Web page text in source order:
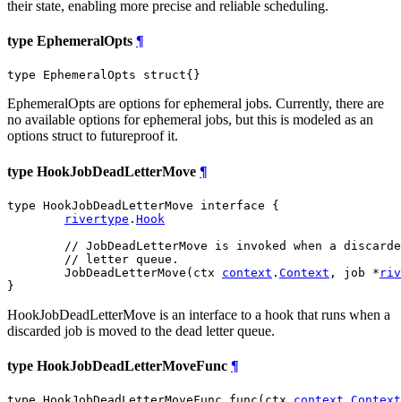
their state, enabling more precise and reliable scheduling.
type EphemeralOpts ¶
type EphemeralOpts struct{}
EphemeralOpts are options for ephemeral jobs. Currently, there are
no available options for ephemeral jobs, but this is modeled as an
options struct to futureproof it.
type HookJobDeadLetterMove ¶
type HookJobDeadLetterMove interface {
rivertype . Hook
// JobDeadLetterMove is invoked when a
// letter queue.
	JobDeadLetterMove(ctx
context . Context , job *
}
HookJobDeadLetterMove is an interface to a hook that runs when a
discarded job is moved to the dead letter queue.
type HookJobDeadLetterMoveFunc ¶